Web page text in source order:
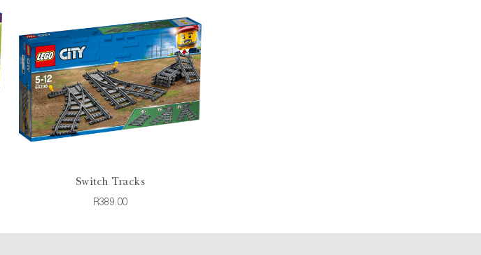
Switch Tracks
R389.00